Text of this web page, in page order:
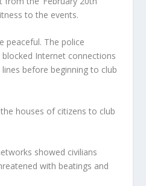
to the events.
peaceful. The police
Internet connections
before beginning to club
houses of citizens to club
showed civilians
with beatings and